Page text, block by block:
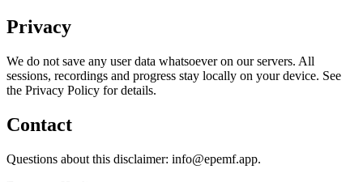
Privacy
We do not save any user data whatsoever on our servers. All
sessions, recordings and progress stay locally on your device. See
the Privacy Policy for details.
Contact
Questions about this disclaimer: info@epemf.app.